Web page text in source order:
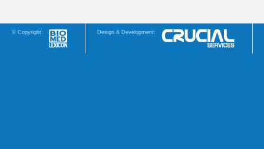
© Copyright: Design & Development: